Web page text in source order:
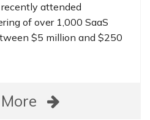
recently attended
of over 1,000 SaaS
$5 million and $250